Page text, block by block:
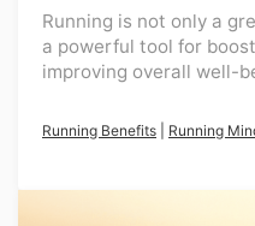
Running is not only a
a powerful tool for
improving overall well-
Running Benefits Running